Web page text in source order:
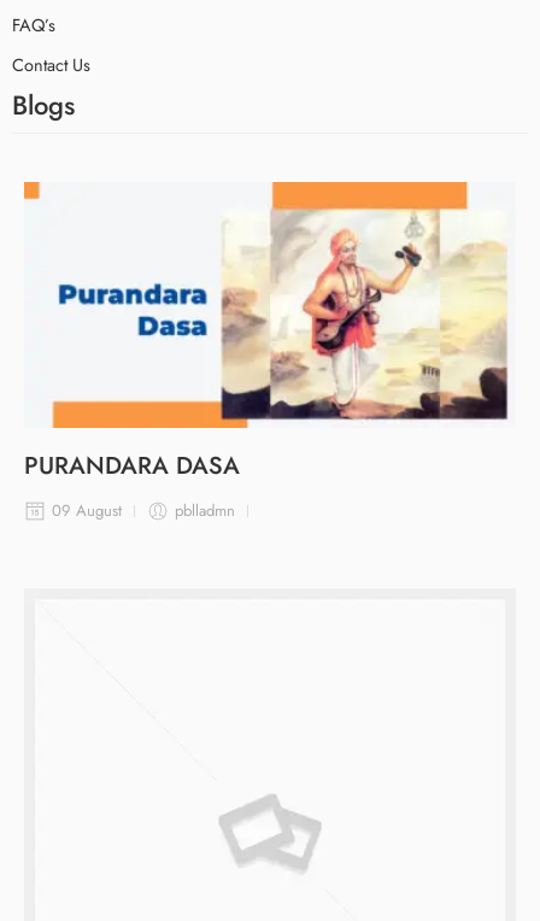
FAQ’s
Contact Us
Blogs
PURANDARA DASA
09 August pblladmn